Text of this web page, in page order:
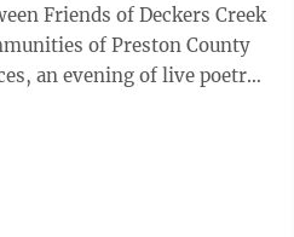
Friends of Deckers Creek
of Preston County
an evening of live poetry,